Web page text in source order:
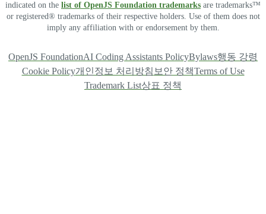
indicated on the list of OpenJS Foundation trademarks are trademarks™
or registered® trademarks of their respective holders. Use of them does not
imply any affiliation with or endorsement by them.
OpenJS FoundationAI Coding Assistants PolicyBylaws행동 강령
Cookie Policy개인정보 처리방침 보안 정책Terms of Use
Trademark List상표 정책